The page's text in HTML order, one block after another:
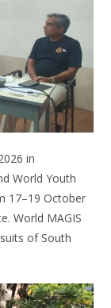
in
World Youth
17–19 October
World MAGIS
of South